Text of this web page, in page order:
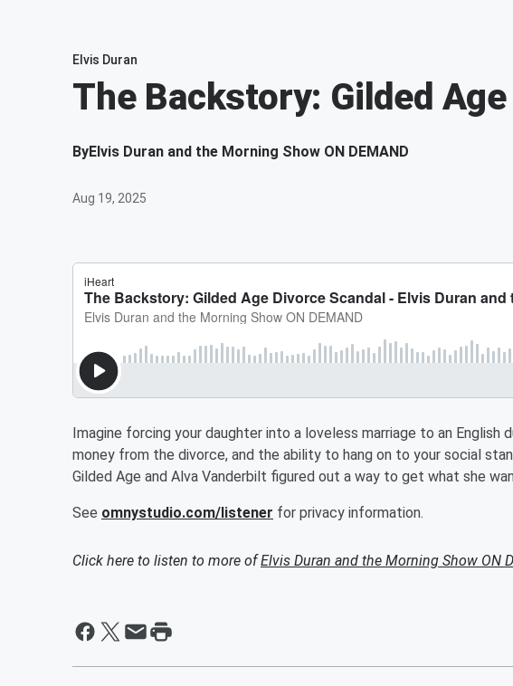
Elvis Duran
The Backstory: Gilded Age
ByElvis Duran and the Morning Show ON DEMAND
Aug 19, 2025
Imagine forcing your daughter into a loveless marriage to an English
money from the divorce, and the ability to hang on to your social
Gilded Age and Alva Vanderbilt figured out a way to get what she
See omnystudio.com/listener for privacy information.
Click here to listen to more ofElvis Duran and the Morning Show ON